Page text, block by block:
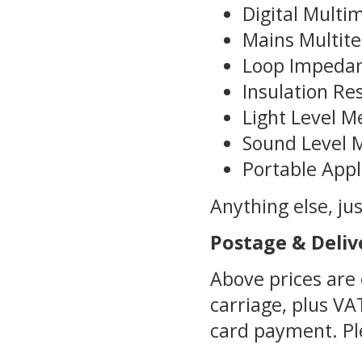
Digital
Mains
Loop
Insulation
Light Level
Sound Level
Portable
Anything else,
Postage &
Above prices
carriage, plus
card payment.